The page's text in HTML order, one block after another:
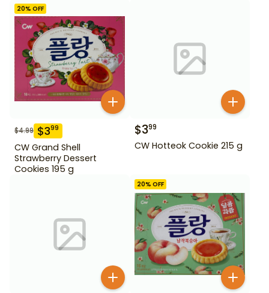
20% OFF
$4.99 $399
CW Grand Shell
Strawberry Dessert
Cookies 195 g
$399
CW Hotteok Cookie 215 g
20% OFF